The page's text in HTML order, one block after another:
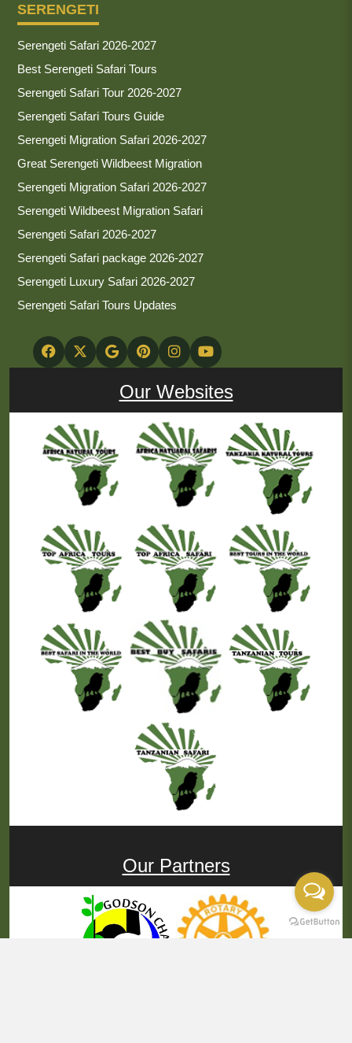
SERENGETI
Serengeti Safari 2026-2027
Best Serengeti Safari Tours
Serengeti Safari Tour 2026-2027
Serengeti Safari Tours Guide
Serengeti Migration Safari 2026-2027
Great Serengeti Wildbeest Migration
Serengeti Migration Safari 2026-2027
Serengeti Wildbeest Migration Safari
Serengeti Safari 2026-2027
Serengeti Safari package 2026-2027
Serengeti Luxury Safari 2026-2027
Serengeti Safari Tours Updates
Our Websites
Our Partners